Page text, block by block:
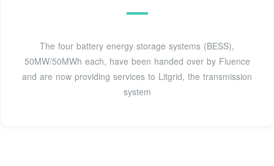
The four battery energy storage systems (BESS),
50MW/50MWh each, have been handed over by Fluence
and are now providing services to Litgrid, the transmission
system